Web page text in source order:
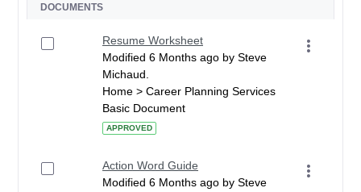
DOCUMENTS
Resume Worksheet
Modified 6 Months ago by Steve
Michaud.
Home > Career Planning Services
Basic Document
APPROVED
Action Word Guide
Modified 6 Months ago by Steve